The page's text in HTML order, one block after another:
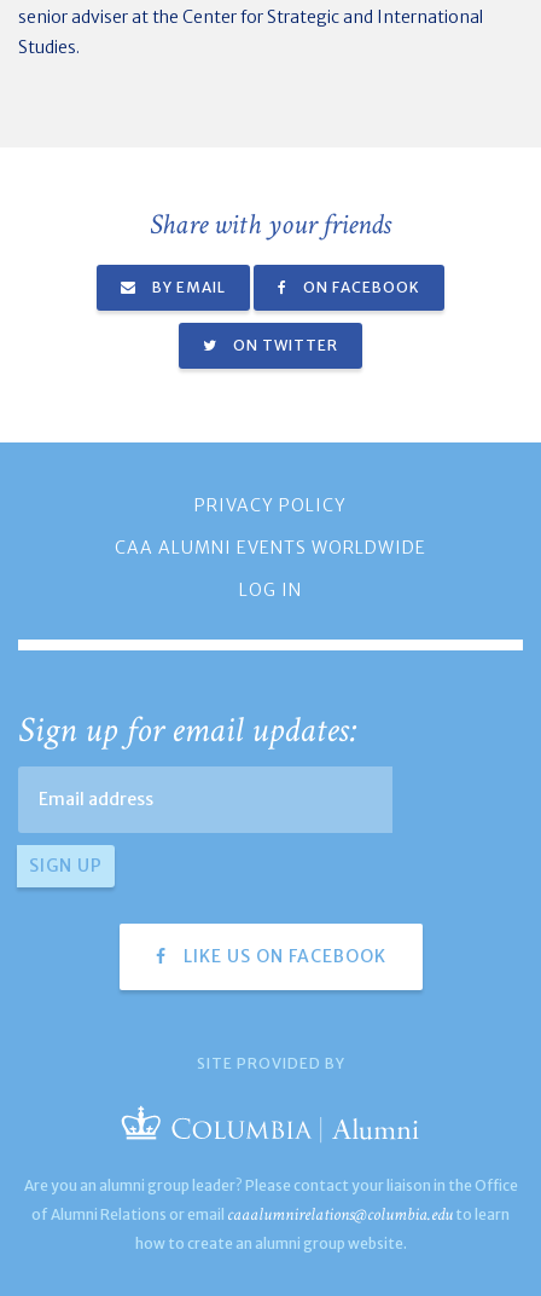
senior adviser at the Center for Strategic and International
Studies.
Share with your friends
BY EMAIL ON FACEBOOK
ON TWITTER
PRIVACY POLICY
CAA ALUMNI EVENTS WORLDWIDE
LOG IN
Sign up for email updates:
LIKE US ON FACEBOOK
SITE PROVIDED BY
Are you an alumni group leader? Please contact your liaison in the Office
of Alumni Relations or email caaalumnirelations@columbia.edu to learn
how to create an alumni group website.